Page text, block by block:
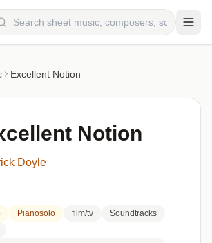
Excellent Notion
Notion
Doyle
Pianosolo film/tv
Soundtracks